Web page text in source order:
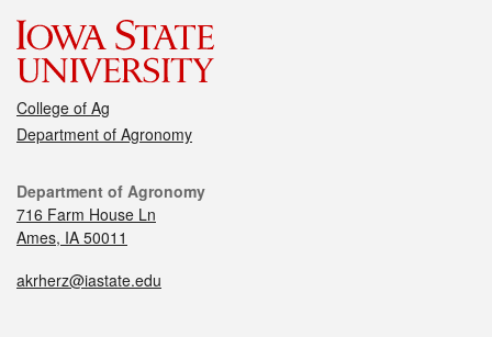
College of Ag
Department of Agronomy
Department of Agronomy
716 Farm House Ln
Ames, IA 50011
akrherz@iastate.edu